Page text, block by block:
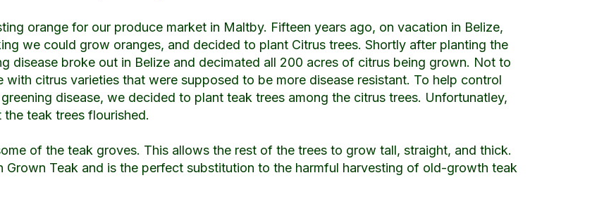
orange for our produce market in Maltby. Fifteen years ago, on vacation in Belize,
we could grow oranges, and decided to plant Citrus trees. Shortly after planting the
disease broke out in Belize and decimated all 200 acres of citrus being grown. Not to
citrus varieties that were supposed to be more disease resistant. To help control
disease, we decided to plant teak trees among the citrus trees. Unfortunatley,
teak trees flourished.
of the teak groves. This allows the rest of the trees to grow tall, straight, and thick.
Grown Teak and is the perfect substitution to the harmful harvesting of old-growth teak